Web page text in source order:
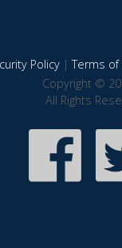
Policy|Terms of
Copyright ©
All Rights